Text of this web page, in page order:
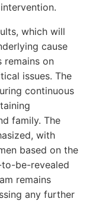
which will
cause
on
issues. The
continuous
family. The
with
based on the
be-revealed
remains
any further